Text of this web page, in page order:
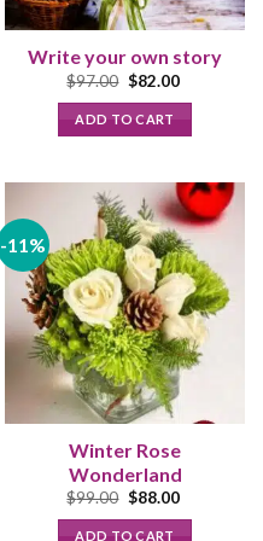
Write your own story
$97.00 Original
was:
$97.00.
$82.00Current
ADD TO CART
-11%
Winter Rose
Wonderland
$99.00 Original
was:
$88.00Current
ADD TO CART